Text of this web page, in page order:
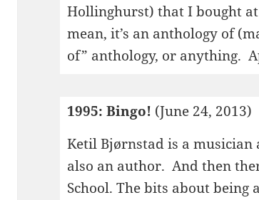
Hollinghurst) that I bought
mean, it’s an anthology of
of” anthology, or anything.
1995: Bingo! (June 24, 2013)
Ketil Bjørnstad is a musician
also an author. And then
School. The bits about